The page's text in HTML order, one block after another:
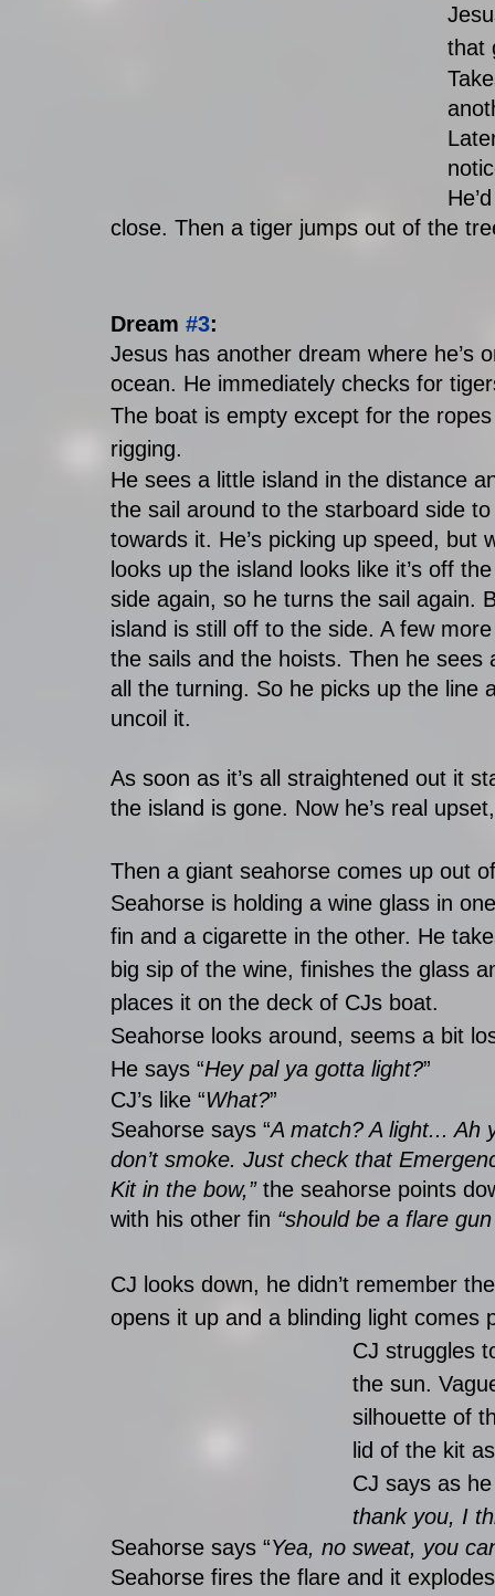
that
close. Then a tiger jumps out of the
Dream #3:
Jesus has another dream where he’s
ocean. He immediately checks for
The boat is empty except for the
rigging.
He sees a little island in the distance
the sail around to the starboard side
towards it. He’s picking up speed, but
looks up the island looks like it’s off
side again, so he turns the sail again.
island is still off to the side. A few
the sails and the hoists. Then he
all the turning. So he picks up the
uncoil it.
As soon as it’s all straightened out it
the island is gone. Now he’s real
Then a giant seahorse comes up out
Seahorse is holding a wine glass in
fin and a cigarette in the other. He
big sip of the wine, finishes the glass
places it on the deck of CJs boat.
Seahorse looks around, seems a bit
He says “Hey pal ya gotta light?”
CJ’s like “What?”
Seahorse says “A match? A light... Ah
don’t smoke. Just check that
Kit in the bow,” the seahorse points
with his other fin “should be a flare
CJ looks down, he didn’t remember
opens it up and a blinding light comes
CJ struggles
the sun.
silhouette of
lid of the kit
CJ says as
thank you, I
Seahorse says “Yea, no sweat, you
Seahorse fires the flare and it